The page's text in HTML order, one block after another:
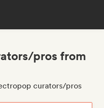
pros from
curators/pros